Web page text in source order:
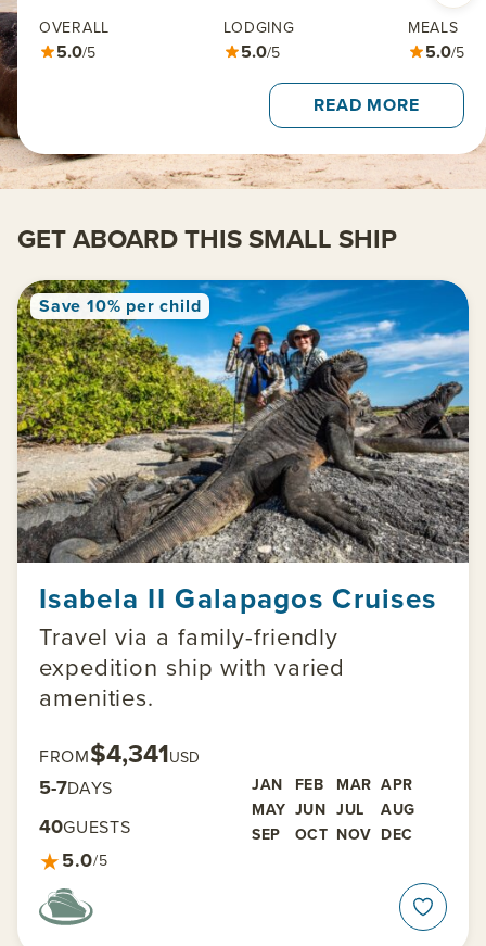
OVERALL
5.0/5
LODGING
5.0/5
MEALS
5.0/5
READ MORE
GET ABOARD THIS SMALL SHIP
Save 10% per child
Isabela II Galapagos Cruises
Travel via a family-friendly
expedition ship with varied
amenities.
FROM$4,341USD
5-7DAYS JAN FEB MAR APR
MAY JUN JUL
AUG
SEP
OCT NOV DEC
40GUESTS
★5.0/5